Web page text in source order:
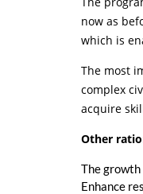
now as
which is
The most
complex
acquire
Other
The
Enhance